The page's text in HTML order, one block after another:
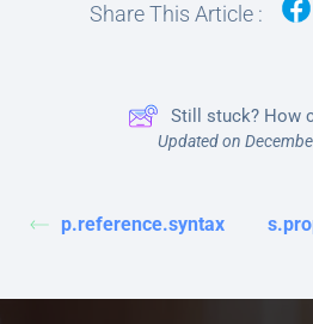
Share This Article :
Still stuck? How
Updated on
p.reference.syntax